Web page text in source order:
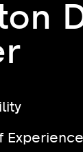
Experience